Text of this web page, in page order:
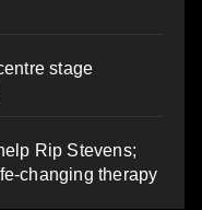
stage
Rip Stevens;
changing therapy